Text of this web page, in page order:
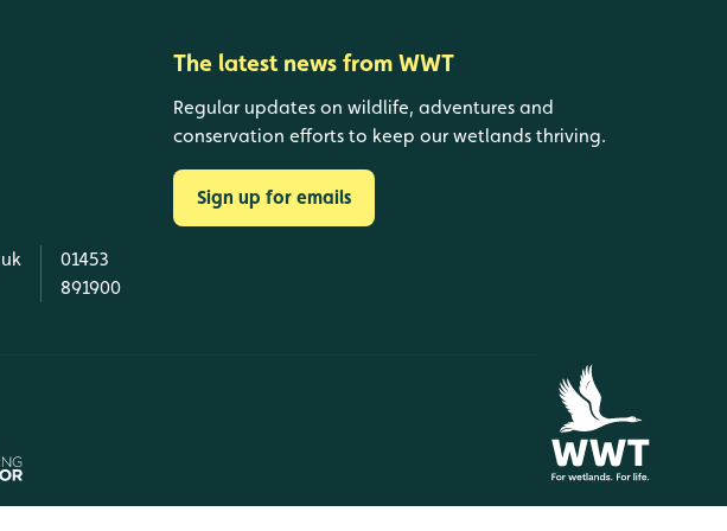
01453
891900
The latest news from WWT
Regular updates on wildlife, adventures and
conservation efforts to keep our wetlands thriving.
Sign up for emails